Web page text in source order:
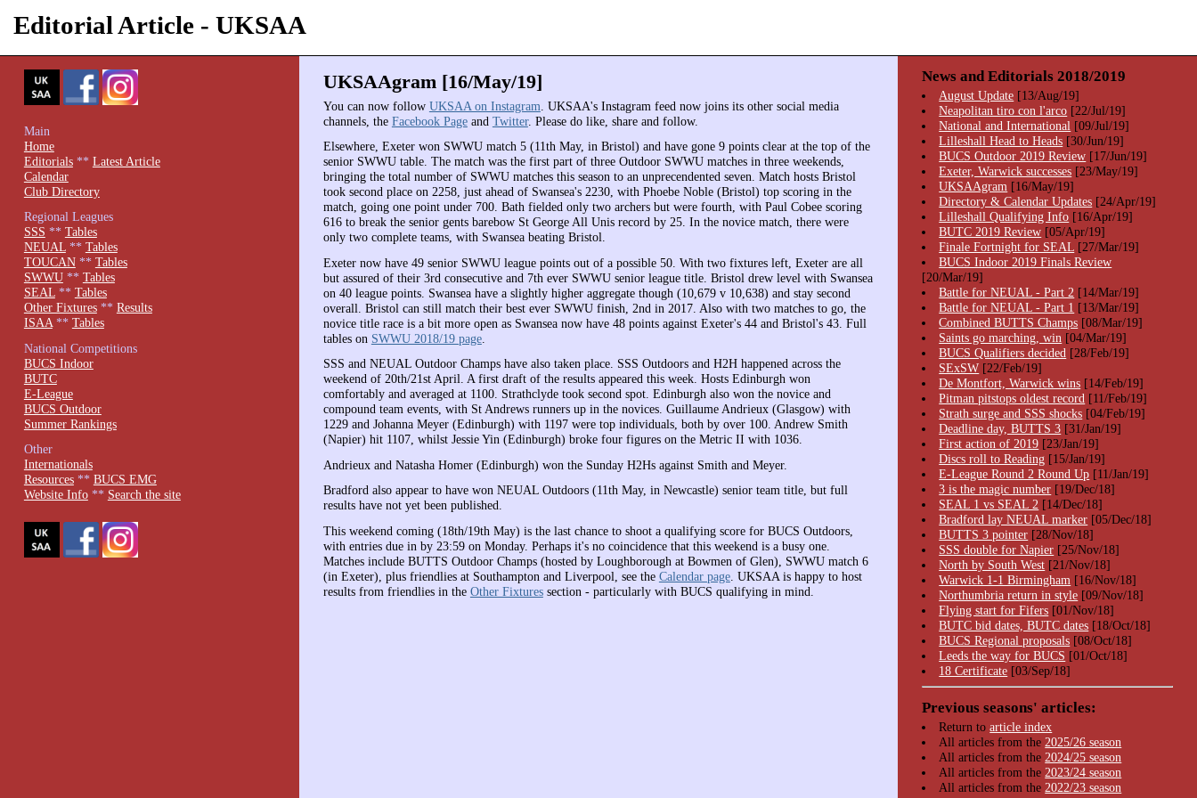
Editorial Article - UKSAA
UKSAAgram [16/May/19]
You can now follow UKSAA on Instagram . UKSAA's Instagram feed now joins its other social media
channels, the Facebook Pageand Twitter. Please do like, share and follow.
Elsewhere, Exeter won SWWU match 5 (11th May, in Bristol) and have gone 9 points clear at the top of the
senior SWWU table. The match was the first part of three Outdoor SWWU matches in three weekends,
bringing the total number of SWWU matches this season to an unprecendented seven. Match hosts Bristol
took second place on 2258, just ahead of Swansea's 2230, with Phoebe Noble (Bristol) top scoring in the
match, going one point under 700. Bath fielded only two archers but were fourth, with Paul Cobee scoring
616 to break the senior gents barebow St George All Unis record by 25. In the novice match, there were
only two complete teams, with Swansea beating Bristol.
Exeter now have 49 senior SWWU league points out of a possible 50. With two fixtures left, Exeter are all
but assured of their 3rd consecutive and 7th ever SWWU senior league title. Bristol drew level with Swansea
on 40 league points. Swansea have a slightly higher aggregate though (10,679 v 10,638) and stay second
overall. Bristol can still match their best ever SWWU finish, 2nd in 2017. Also with two matches to go, the
novice title race is a bit more open as Swansea now have 48 points against Exeter's 44 and Bristol's 43. Full
tables on SWWU 2018/19 page.
SSS and NEUAL Outdoor Champs have also taken place. SSS Outdoors and H2H happened across the
weekend of 20th/21st April. A first draft of the results appeared this week. Hosts Edinburgh won
comfortably and averaged at 1100. Strathclyde took second spot. Edinburgh also won the novice and
compound team events, with St Andrews runners up in the novices. Guillaume Andrieux (Glasgow) with
1229 and Johanna Meyer (Edinburgh) with 1197 were top individuals, both by over 100. Andrew Smith
(Napier) hit 1107, whilst Jessie Yin (Edinburgh) broke four figures on the Metric II with 1036.
Andrieux and Natasha Homer (Edinburgh) won the Sunday H2Hs against Smith and Meyer.
Bradford also appear to have won NEUAL Outdoors (11th May, in Newcastle) senior team title, but full
results have not yet been published.
This weekend coming (18th/19th May) is the last chance to shoot a qualifying score for BUCS Outdoors,
with entries due in by 23:59 on Monday. Perhaps it's no coincidence that this weekend is a busy one.
Matches include BUTTS Outdoor Champs (hosted by Loughborough at Bowmen of Glen), SWWU match 6
(in Exeter), plus friendlies at Southampton and Liverpool, see the Calendar page. UKSAA is happy to host
results from friendlies in the Other Fixturessection - particularly with BUCS qualifying in mind.
Main
Home
Editorials** Latest Article
Calendar
Club Directory
Regional Leagues
SSS ** Tables
NEUAL** Tables
TOUCAN** Tables
SWWU** Tables
SEAL** Tables
Other Fixtures** Results
ISAA** Tables
National Competitions
BUCS Indoor
BUTC
E-League
BUCS Outdoor
Summer Rankings
Other
Internationals
Resources** BUCS EMG
Website Info** Search the site
News and Editorials 2018/2019
August Update [13/Aug/19]
Neapolitan tiro con l'arco [22/Jul/19]
National and International [09/Jul/19]
Lilleshall Head to Heads [30/Jun/19]
BUCS Outdoor 2019 Review [17/Jun/19]
Exeter, Warwick successes [23/May/19]
UKSAAgram [16/May/19]
Directory & Calendar Updates [24/Apr/19]
Lilleshall Qualifying Info [16/Apr/19]
BUTC 2019 Review [05/Apr/19]
Finale Fortnight for SEAL [27/Mar/19]
BUCS Indoor 2019 Finals Review
[20/Mar/19]
Battle for NEUAL - Part 2 [14/Mar/19]
Battle for NEUAL - Part 1 [13/Mar/19]
Combined BUTTS Champs [08/Mar/19]
Saints go marching, win [04/Mar/19]
BUCS Qualifiers decided [28/Feb/19]
SExSW [22/Feb/19]
De Montfort, Warwick wins [14/Feb/19]
Pitman pitstops oldest record [11/Feb/19]
Strath surge and SSS shocks [04/Feb/19]
Deadline day, BUTTS 3 [31/Jan/19]
First action of 2019 [23/Jan/19]
Discs roll to Reading [15/Jan/19]
E-League Round 2 Round Up [11/Jan/19]
3 is the magic number [19/Dec/18]
SEAL 1 vs SEAL 2 [14/Dec/18]
Bradford lay NEUAL marker [05/Dec/18]
BUTTS 3 pointer [28/Nov/18]
SSS double for Napier [25/Nov/18]
North by South West [21/Nov/18]
Warwick 1-1 Birmingham [16/Nov/18]
Northumbria return in style [09/Nov/18]
Flying start for Fifers [01/Nov/18]
BUTC bid dates, BUTC dates [18/Oct/18]
BUCS Regional proposals [08/Oct/18]
Leeds the way for BUCS [01/Oct/18]
18 Certificate [03/Sep/18]
Previous seasons' articles:
Return toarticle index
All articles from the2025/26 season
All articles from the2024/25 season
All articles from the2023/24 season
All articles from the2022/23 season